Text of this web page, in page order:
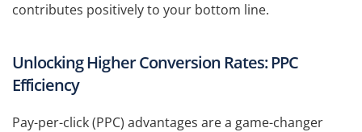
contributes positively to your bottom line.
Unlocking Higher Conversion Rates: PPC
Efficiency
Pay-per-click (PPC) advantages are a game-changer